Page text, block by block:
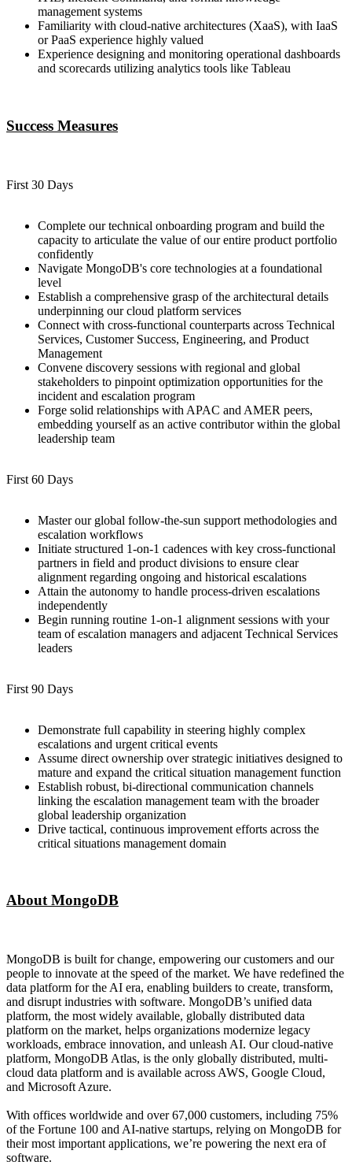
management systems
Familiarity with cloud-native architectures (XaaS), with IaaS
or PaaS experience highly valued
Experience designing and monitoring operational dashboards
and scorecards utilizing analytics tools like Tableau
Success Measures
First 30 Days
Complete our technical onboarding program and build the
capacity to articulate the value of our entire product portfolio
confidently
Navigate MongoDB's core technologies at a foundational
level
Establish a comprehensive grasp of the architectural details
underpinning our cloud platform services
Connect with cross-functional counterparts across Technical
Services, Customer Success, Engineering, and Product
Management
Convene discovery sessions with regional and global
stakeholders to pinpoint optimization opportunities for the
incident and escalation program
Forge solid relationships with APAC and AMER peers,
embedding yourself as an active contributor within the global
leadership team
First 60 Days
Master our global follow-the-sun support methodologies and
escalation workflows
Initiate structured 1-on-1 cadences with key cross-functional
partners in field and product divisions to ensure clear
alignment regarding ongoing and historical escalations
Attain the autonomy to handle process-driven escalations
independently
Begin running routine 1-on-1 alignment sessions with your
team of escalation managers and adjacent Technical Services
leaders
First 90 Days
Demonstrate full capability in steering highly complex
escalations and urgent critical events
Assume direct ownership over strategic initiatives designed to
mature and expand the critical situation management function
Establish robust, bi-directional communication channels
linking the escalation management team with the broader
global leadership organization
Drive tactical, continuous improvement efforts across the
critical situations management domain
About MongoDB
MongoDB is built for change, empowering our customers and our
people to innovate at the speed of the market. We have redefined the
data platform for the AI era, enabling builders to create, transform,
and disrupt industries with software. MongoDB’s unified data
platform, the most widely available, globally distributed data
platform on the market, helps organizations modernize legacy
workloads, embrace innovation, and unleash AI. Our cloud-native
platform, MongoDB Atlas, is the only globally distributed, multi-
cloud data platform and is available across AWS, Google Cloud,
and Microsoft Azure.
With offices worldwide and over 67,000 customers, including 75%
of the Fortune 100 and AI-native startups, relying on MongoDB for
their most important applications, we’re powering the next era of
software.